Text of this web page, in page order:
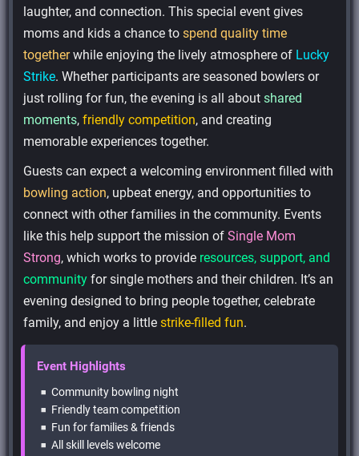
laughter, and connection. This special event gives
moms and kids a chance tospend quality time
togetherwhile enjoying the lively atmosphere of Lucky
Strike. Whether participants are seasoned bowlers or
just rolling for fun, the evening is all aboutshared
moments,friendly competition, and creating
memorable experiences together.
Guests can expect a welcoming environment filled with
bowling action, upbeat energy, and opportunities to
connect with other families in the community. Events
like this help support the mission ofSingle Mom
Strong, which works to provide resources, support, and
community for single mothers and their children. It’s an
evening designed to bring people together, celebrate
family, and enjoy a littlestrike-filled fun.
Event Highlights
Community bowling night
Friendly team competition
Fun for families & friends
All skill levels welcome